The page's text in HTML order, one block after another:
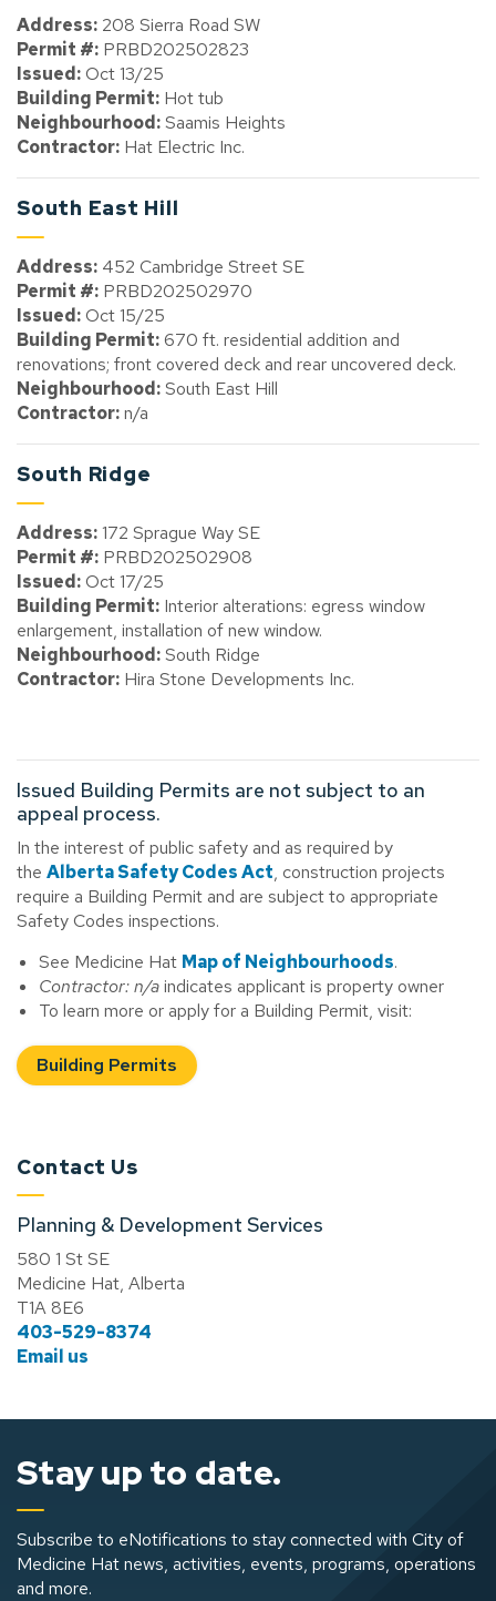
Address: 208 Sierra Road SW
Permit #: PRBD202502823
Issued:Oct 13/25
Building Permit: Hot tub
Neighbourhood:Saamis Heights
Contractor: Hat Electric Inc.
South East Hill
Address: 452 Cambridge Street SE
Permit #: PRBD202502970
Issued:Oct 15/25
Building Permit: 670 ft. residential addition and
renovations; front covered deck and rear uncovered deck.
Neighbourhood:South East Hill
Contractor:n/a
South Ridge
Address:172 Sprague Way SE
Permit #: PRBD202502908
Issued:Oct 17/25
Building Permit: Interior alterations: egress window
enlargement, installation of new window.
Neighbourhood:South Ridge
Contractor: Hira Stone Developments Inc.
Issued Building Permits are not subject to an
appeal process.
In the interest of public safety and as required by
the Alberta Safety Codes Act, construction projects
require a Building Permit and are subject to appropriate
Safety Codes inspections.
See Medicine Hat Map of Neighbourhoods.
Contractor: n/aindicates applicant is property owner
To learn more or apply for a Building Permit, visit:
Building Permits
Contact Us
Planning & Development Services
580 1 St SE
Medicine Hat, Alberta
T1A 8E6
403-529-8374
Email us
Stay up to date.
Subscribe to eNotifications to stay connected with City of
Medicine Hat news, activities, events, programs, operations
and more.